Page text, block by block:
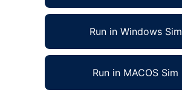
Run in Windows Sim
Run in MACOS Sim